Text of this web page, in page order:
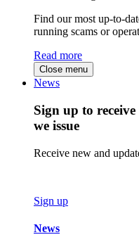
Find our most up-to-
running scams or
Read more
Close menu
News
Sign up to
we issue
Receive new and
Sign up
News